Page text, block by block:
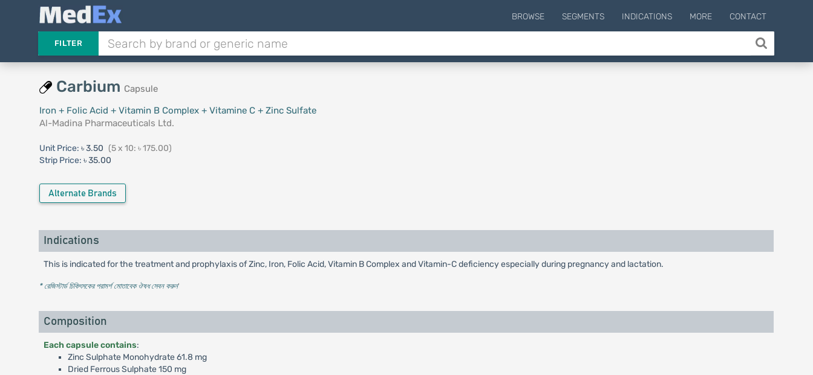
BROWSE SEGMENTS INDICATIONS MORE CONTACT
FILTER
Carbium Capsule
Iron + Folic Acid + Vitamin B Complex + Vitamine C + Zinc Sulfate
Al-Madina Pharmaceuticals Ltd.
Unit Price: ৳ 3.50 (5 x 10: ৳ 175.00)
Strip Price: ৳ 35.00
Alternate Brands
Indications
This is indicated for the treatment and prophylaxis of Zinc, Iron, Folic Acid, Vitamin B Complex and Vitamin-C deficiency especially during pregnancy and lactation.
* রেজিস্টার্ড চিকিৎসকের পরামর্শ মোতাবেক ঔষধ সেবন করুন'
Composition
Each capsule contains:
Zinc Sulphate Monohydrate 61.8 mg
Dried Ferrous Sulphate 150 mg